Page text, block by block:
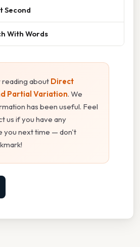
Second
With Words
about Direct
Partial Variation. We
has been useful. Feel
us if you have any
you next time — don't